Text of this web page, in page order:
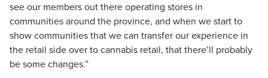
see our members out there operating stores in
communities around the province, and when we start to
show communities that we can transfer our experience in
the retail side over to cannabis retail, that there’ll probably
be some changes.”